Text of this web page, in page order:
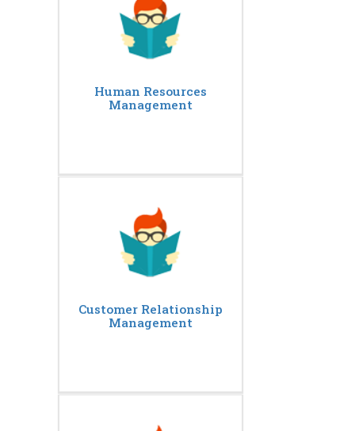
Human Resources
Management
Customer Relationship
Management